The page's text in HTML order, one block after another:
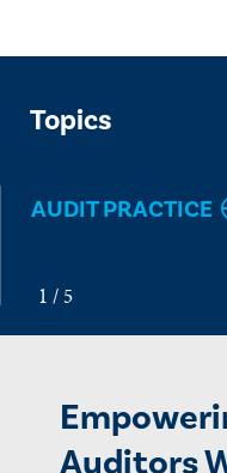
Topics
AUDIT PRACTICE
Auditors